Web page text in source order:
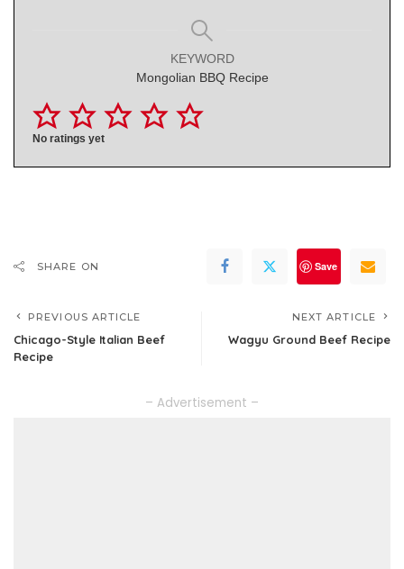
KEYWORD
Mongolian BBQ Recipe
No ratings yet
SHARE ON Save
PREVIOUS ARTICLE
Chicago-Style Italian Beef
Recipe
NEXT ARTICLE
Wagyu Ground Beef Recipe
– Advertisement –